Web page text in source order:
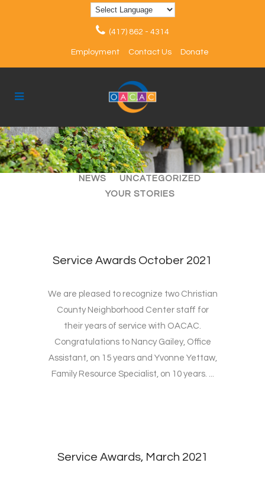
(417) 862 - 4314
Employment Contact Us Donate
ALL ARTICLES
EVENTS
NEWS
UNCATEGORIZED
YOUR STORIES
Service Awards October 2021
We are pleased to recognize two Christian
County Neighborhood Center staff for
their years of service with OACAC.
Congratulations to Nancy Gailey, Office
Assistant, on 15 years and Yvonne Yettaw,
Family Resource Specialist, on 10 years. ...
Service Awards, March 2021